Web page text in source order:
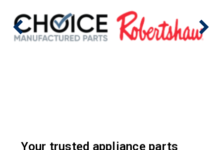
Your trusted appliance parts